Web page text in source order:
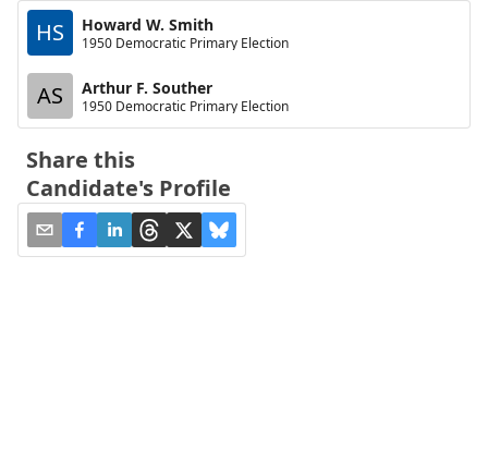
HS Howard W. Smith
1950 Democratic Primary Election
AS Arthur F. Souther
1950 Democratic Primary Election
Share this
Candidate's Profile